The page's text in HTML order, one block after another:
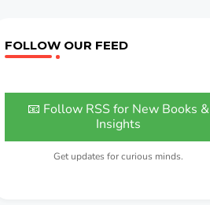
FOLLOW OUR FEED
📧 Follow RSS for New Books &
Insights
Get updates for curious minds.